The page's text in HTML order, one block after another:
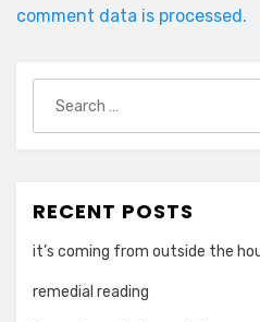
comment data is processed.
for:
RECENT POSTS
it’s coming from outside the
remedial reading